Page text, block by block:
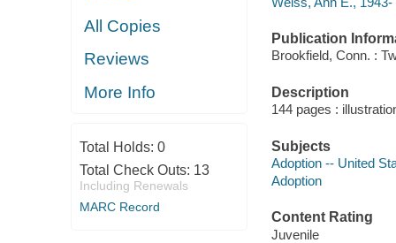
All Copies
Reviews
More Info
Total Holds: 0
Total Check Outs: 13
Including Renewals
MARC Record
Publication
Brookfield, Conn. :
Description
144 pages :
Subjects
Adoption -- United
Adoption
Content Rating
Juvenile